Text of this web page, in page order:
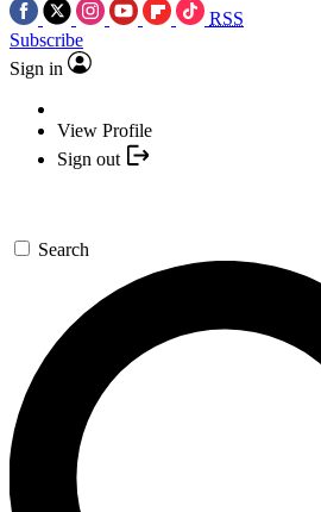
RSS
Subscribe
Sign in
View Profile
Sign out
Search